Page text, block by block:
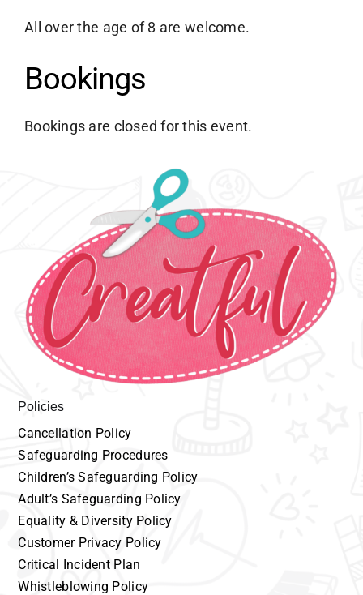
All over the age of 8 are welcome.
Bookings
Bookings are closed for this event.
Policies
Cancellation Policy
Safeguarding Procedures
Children’sSafeguarding Policy
Adult’s Safeguarding Policy
Equality & Diversity Policy
Customer Privacy Policy
Critical Incident Plan
Whistleblowing Policy